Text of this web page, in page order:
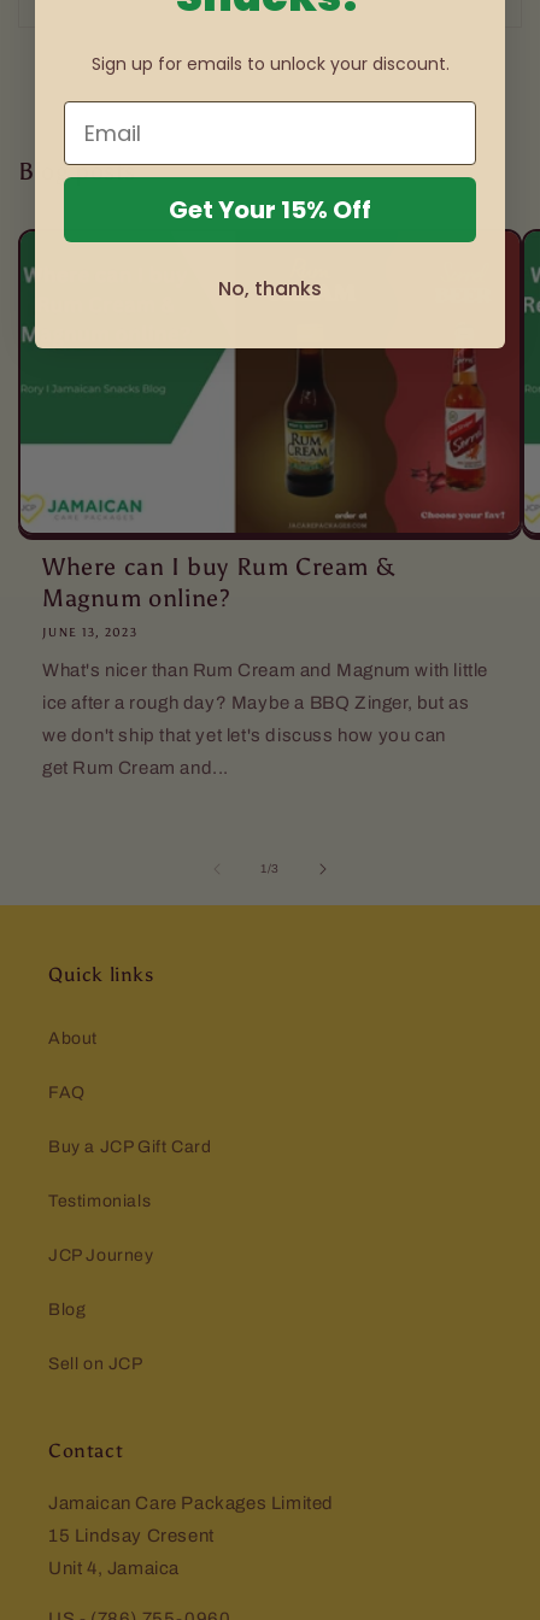
Blog posts
Where can I buy Rum Cream &
Magnum online?
JUNE 13, 2023
What's nicer than Rum Cream and Magnum with little
ice after a rough day? Maybe a BBQ Zinger, but as
we don't ship that yet let's discuss how you can
get Rum Cream and...
1 /of
3
Quick links
About
FAQ
Buy a JCP Gift Card
Testimonials
JCP Journey
Blog
Sell on JCP
Contact
Jamaican Care Packages Limited
15 Lindsay Cresent
Unit 4, Jamaica
Sign up for emails to unlock your discount.
Get Your 15% Off
No, thanks